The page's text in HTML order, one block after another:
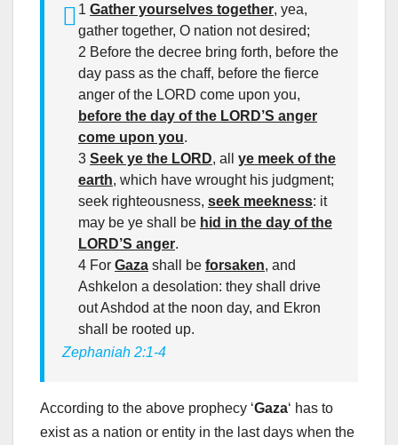
1 Gather yourselves together, yea,
gather together, O nation not desired;
2 Before the decree bring forth, before the
day pass as the chaff, before the fierce
anger of the LORD come upon you,
before the day of the LORD’S anger
come upon you.
3 Seek ye the LORD, all ye meek of the
earth, which have wrought his judgment;
seek righteousness, seek meekness: it
may be ye shall be hid in the day of the
LORD’S anger.
4 For Gaza shall be forsaken, and
Ashkelon a desolation: they shall drive
out Ashdod at the noon day, and Ekron
shall be rooted up.
Zephaniah 2:1-4
According to the above prophecy ‘Gaza‘ has to
exist as a nation or entity in the last days when the